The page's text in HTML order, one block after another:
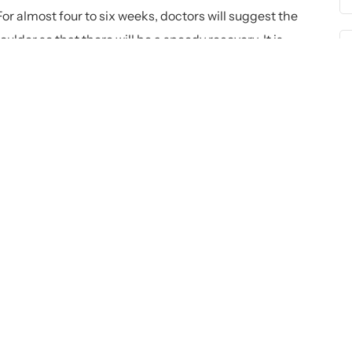
almost four to six weeks, doctors will suggest the
so that there will be a speedy recovery. It is